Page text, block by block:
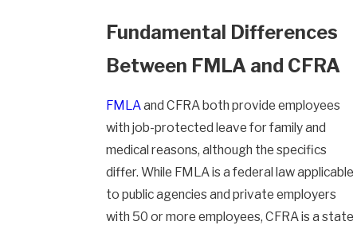
Fundamental Differences
Between FMLA and CFRA
FMLAand CFRA both provide employees
with job-protected leave for family and
medical reasons, although the specifics
differ. While FMLA is a federal law applicable
to public agencies and private employers
with 50 or more employees, CFRA is a state